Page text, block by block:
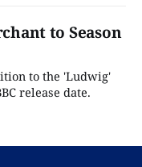
to Season
to the 'Ludwig'
release date.